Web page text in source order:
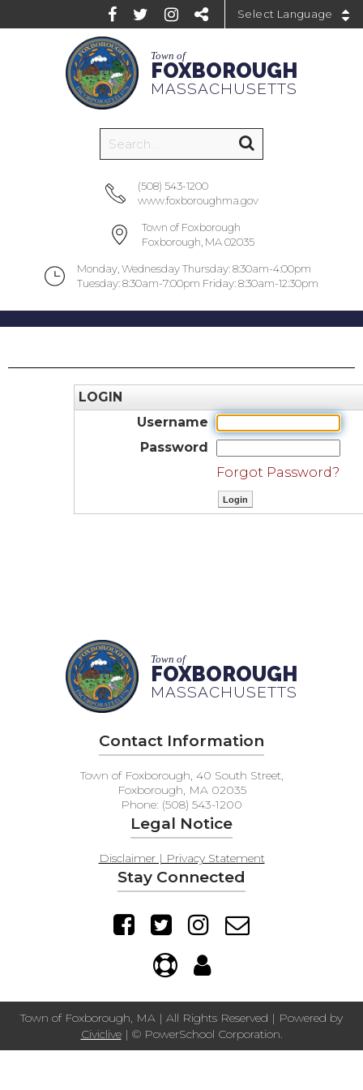
Town of
FOXBOROUGH
MASSACHUSETTS
(508) 543-1200
www.foxboroughma.gov
Town of Foxborough
Foxborough, MA 02035
Monday, Wednesday Thursday: 8:30am-4:00pm
Tuesday: 8:30am-7:00pm Friday: 8:30am-12:30pm
LOGIN
Username
Password
Forgot Password?
Town of
FOXBOROUGH
MASSACHUSETTS
Contact Information
Town of Foxborough, 40 South Street,
Foxborough, MA 02035
Phone: (508) 543-1200
Legal Notice
Disclaimer | Privacy Statement
Stay Connected
Town of Foxborough, MA | All Rights Reserved | Powered by
Civiclive| © PowerSchool Corporation.